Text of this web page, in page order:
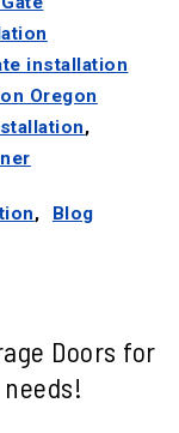
installation
Oregon
,
, Blog
Doors for